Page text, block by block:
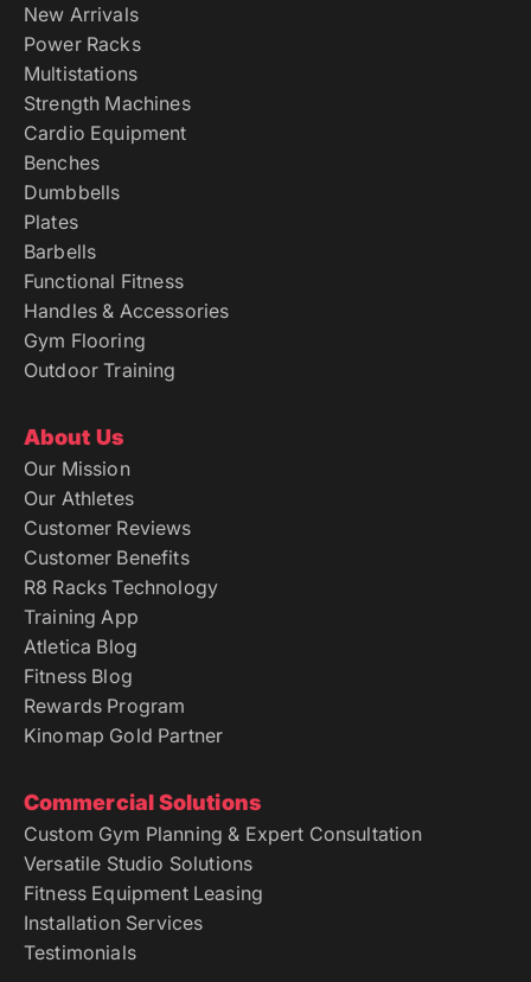
New Arrivals
Power Racks
Multistations
Strength Machines
Cardio Equipment
Benches
Dumbbells
Plates
Barbells
Functional Fitness
Handles & Accessories
Gym Flooring
Outdoor Training
About Us
Our Mission
Our Athletes
Customer Reviews
Customer Benefits
R8 Racks Technology
Training App
Atletica Blog
Fitness Blog
Rewards Program
Kinomap Gold Partner
Commercial Solutions
Custom Gym Planning & Expert Consultation
Versatile Studio Solutions
Fitness Equipment Leasing
Installation Services
Testimonials